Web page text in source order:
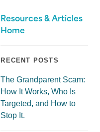
Resources & Articles
Home
RECENT POSTS
The Grandparent Scam:
How It Works, Who Is
Targeted, and How to
Stop It.